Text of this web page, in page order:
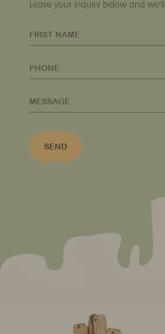
Leave your inquiry below and
FIRST NAME
PHONE
MESSAGE
SEND